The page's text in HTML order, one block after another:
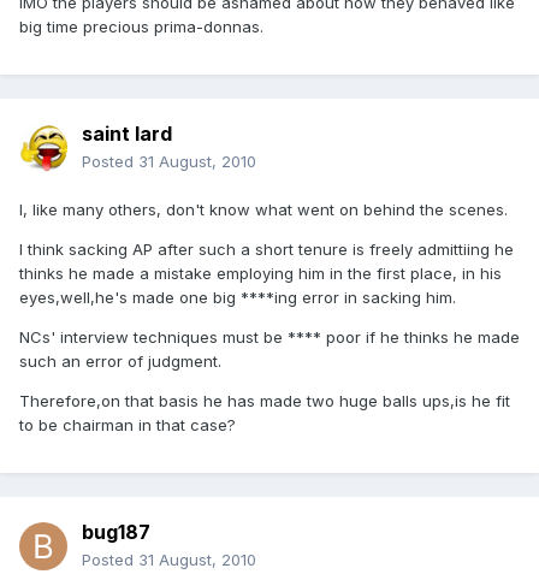
big time precious prima-donnas.
saint lard
Posted 31 August, 2010
I, like many others, don't know what went on behind the scenes.
I think sacking AP after such a short tenure is freely admittiing he
thinks he made a mistake employing him in the first place, in his
eyes,well,he's made one big ****ing error in sacking him.
NCs' interview techniques must be **** poor if he thinks he made
such an error of judgment.
Therefore,on that basis he has made two huge balls ups,is he fit
to be chairman in that case?
bug187
Posted 31 August, 2010